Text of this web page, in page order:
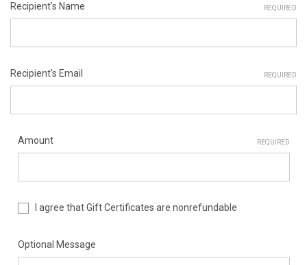
Recipient's Name REQUIRED
Recipient's Email REQUIRED
Amount REQUIRED
I agree that Gift Certificates are nonrefundable
Optional Message